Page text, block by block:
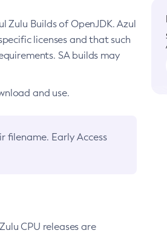
Builds of OpenJDK. Azul
licenses and that such
SA builds may
and use.
filename. Early Access
CPU releases are